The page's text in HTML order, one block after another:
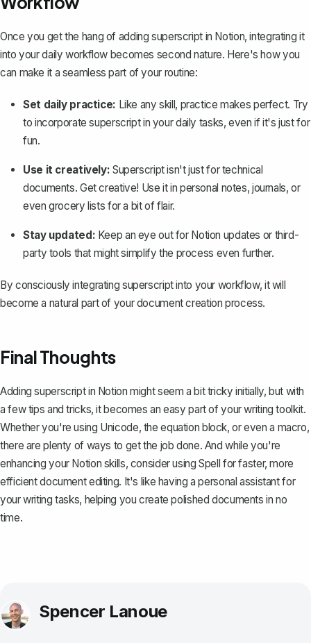
Once you get the hang of adding superscript in Notion, integrating it
into your daily workflow becomes second nature. Here's how you
can make it a seamless part of your routine:
Set daily practice: Like any skill, practice makes perfect. Try
to incorporate superscript in your daily tasks, even if it's just for
fun.
Use it creatively: Superscript isn't just for technical
documents. Get creative! Use it in personal notes, journals, or
even grocery lists for a bit of flair.
Stay updated: Keep an eye out for Notion updates or third-
party tools that might simplify the process even further.
By consciously integrating superscript into your workflow, it will
become a natural part of your document creation process.
Final Thoughts
Adding superscript in Notion might seem a bit tricky initially, but with
a few tips and tricks, it becomes an easy part of your writing toolkit.
Whether you're using Unicode, the equation block, or even a macro,
there are plenty of ways to get the job done. And while you're
enhancing your Notion skills, consider usingSpell for faster, more
efficient document editing. It's like having a personal assistant for
your writing tasks, helping you create polished documents in no
time.
Spencer Lanoue